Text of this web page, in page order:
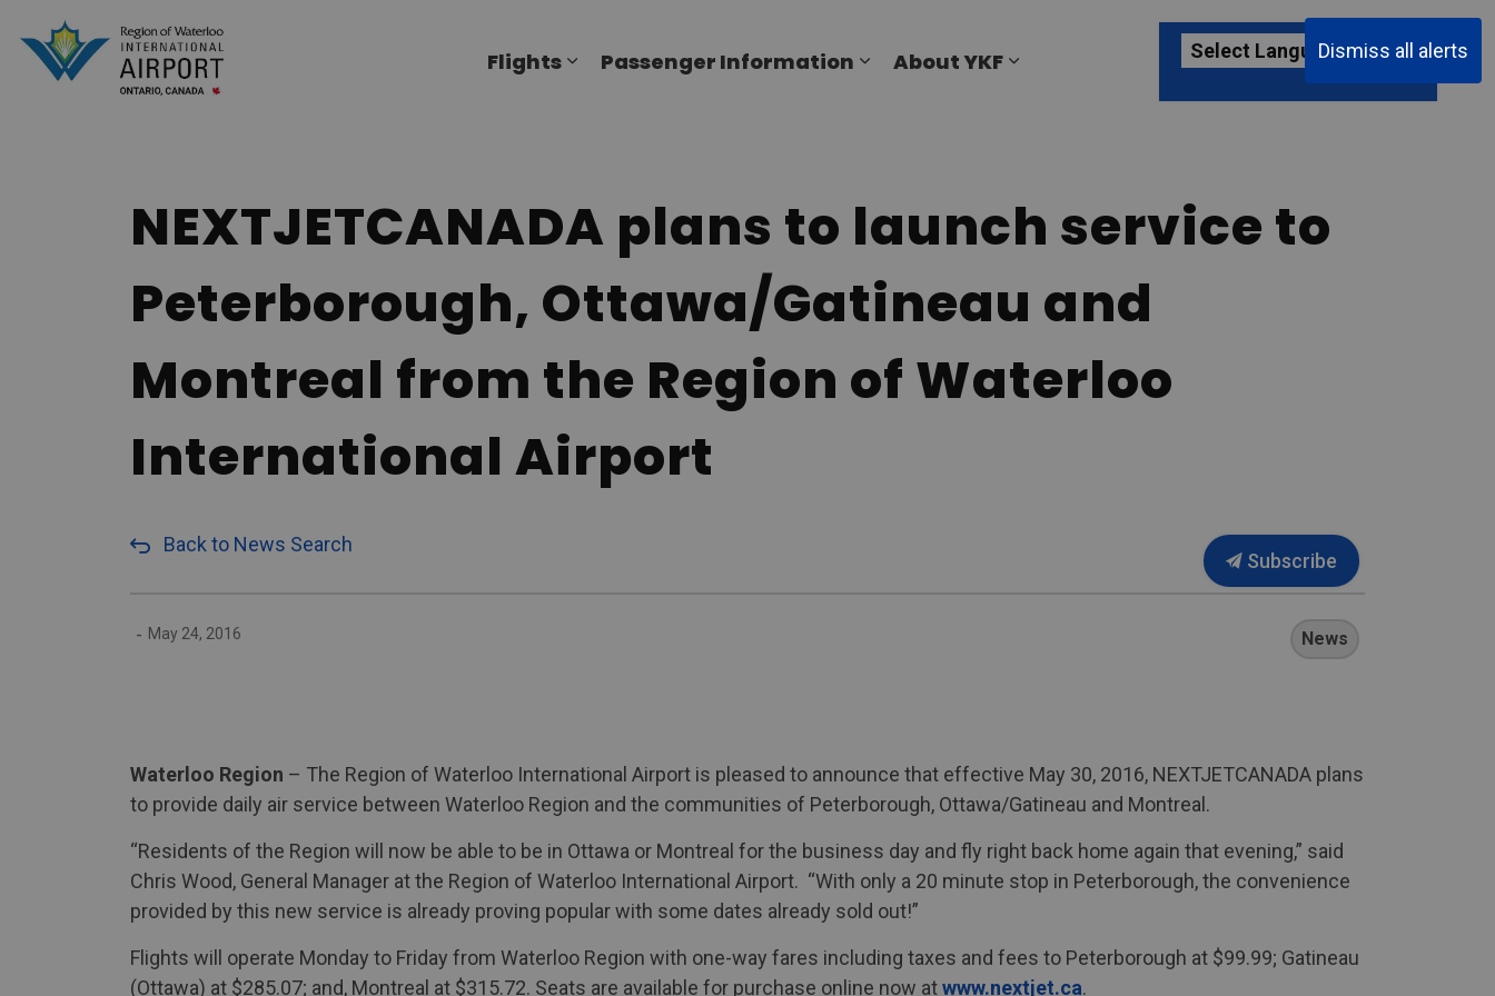
Dismiss all alerts
Flights Expand sub pages Flights
Passenger Information Expand sub pages Passenger Information
About YKF Expand sub pages About YKF
NEXTJETCANADA plans to launch service to
Peterborough, Ottawa/Gatineau and
Montreal from the Region of Waterloo
International Airport
Back to News Search
Subscribe
- May 24, 2016 News
Waterloo Region – The Region of Waterloo International Airport is pleased to announce that effective May 30, 2016, NEXTJETCANADA plans
to provide daily air service between Waterloo Region and the communities of Peterborough, Ottawa/Gatineau and Montreal.
“Residents of the Region will now be able to be in Ottawa or Montreal for the business day and fly right back home again that evening,” said
Chris Wood, General Manager at the Region of Waterloo International Airport. “With only a 20 minute stop in Peterborough, the convenience
provided by this new service is already proving popular with some dates already sold out!”
Flights will operate Monday to Friday from Waterloo Region with one-way fares including taxes and fees to Peterborough at $99.99; Gatineau
(Ottawa) at $285.07; and, Montreal at $315.72. Seats are available for purchase online now atwww.nextjet.ca.